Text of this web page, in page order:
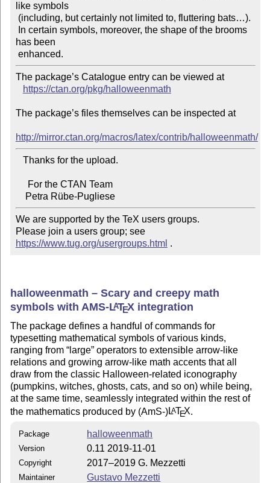
like symbols
has been
The package’s Catalogue entry can be viewed at
https://ctan.org/pkg/halloweenmath
The package’s files themselves can be inspected at
http://mirror.ctan.org/macros/latex/contrib/halloweenmath/
    Petra Rübe-Pugliese
We are supported by the TeX users groups.
Please join a users group; see
https://www.tug.org/usergroups.html .
halloweenmath – Scary and creepy math
symbols with AMS-LATEX integration
The package defines a handful of commands for
typesetting mathematical symbols of various kinds,
ranging from large operators to extensible arrow-like
relations and growing arrow-like math accents that all
draw from the classic Halloween-related iconography
(pumpkins, witches, ghosts, cats, and so on) while being,
at the same time, seamlessly integrated within the rest of
the mathematics produced by (AmS-)LATEX
Package halloweenmath
Version 0.11 2019-11-01
Copyright 2017–2019 G. Mezzetti
Maintainer Gustavo Mezzetti